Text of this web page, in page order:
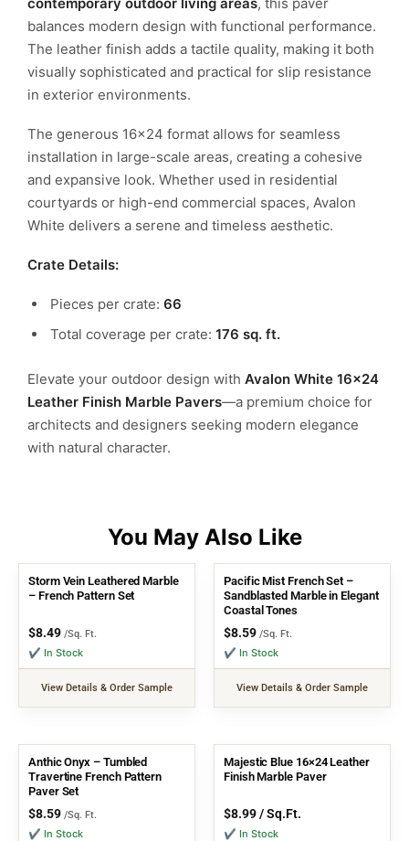
balances modern design with functional performance.
The leather finish adds a tactile quality, making it both
visually sophisticated and practical for slip resistance
in exterior environments.
The generous 16×24 format allows for seamless
installation in large-scale areas, creating a cohesive
and expansive look. Whether used in residential
courtyards or high-end commercial spaces, Avalon
White delivers a serene and timeless aesthetic.
Crate Details:
Pieces per crate: 66
Total coverage per crate: 176 sq. ft.
Elevate your outdoor design with Avalon White 16×24
Leather Finish Marble Pavers—a premium choice for
architects and designers seeking modern elegance
with natural character.
Storm Vein Leathered Marble
– French Pattern Set
$8.49 /Sq. Ft.
✔ In Stock
View Details & Order Sample
Pacific Mist French Set –
Sandblasted Marble in Elegant
Coastal Tones
$8.59 /Sq. Ft.
✔ In Stock
View Details & Order Sample
Anthic Onyx – Tumbled
Travertine French Pattern
Paver Set
$8.59 /Sq. Ft.
✔ In Stock
Majestic Blue 16×24 Leather
Finish Marble Paver
$8.99/ Sq.Ft.
✔ In Stock